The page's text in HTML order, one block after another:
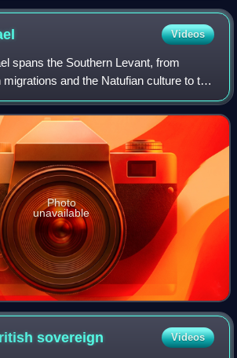
Videos
spans the Southern Levant, from
and the Natufian culture to the
civilization. During the Iron Age,
an
Photo
unavailable
sovereign Videos